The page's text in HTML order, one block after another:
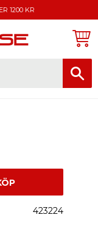
1200 KR
423224